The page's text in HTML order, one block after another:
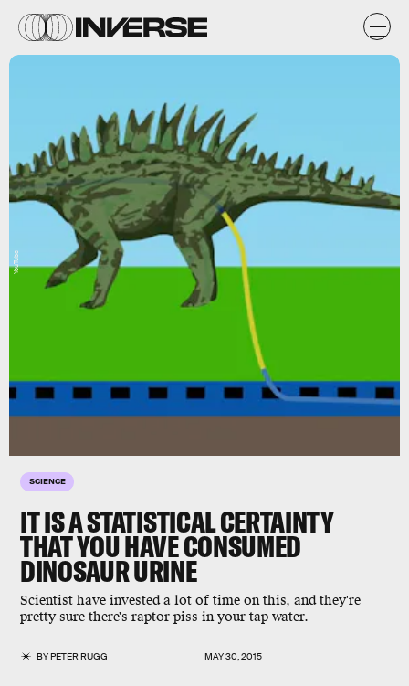
SCIENCE
IT IS A STATISTICAL CERTAINTY
THAT YOU HAVE CONSUMED
DINOSAUR URINE
Scientist have invested a lot of time on this, and they're
pretty sure there's raptor piss in your tap water.
BYPETER RUGG MAY 30, 2015
YouTube